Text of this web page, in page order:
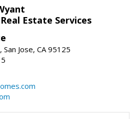
Estate Services
Jose, CA 95125